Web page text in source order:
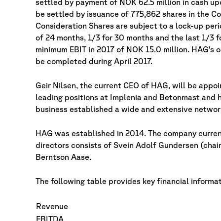
settled by payment of NOK 62.5 million in cash
be settled by issuance of 775,862 shares in the
Consideration Shares are subject to a lock-up
of 24 months, 1/3 for 30 months and the last 1/3
minimum EBIT in 2017 of NOK 15.0 million.
be completed during April 2017.
Geir Nilsen, the current CEO of HAG, will be
leading positions at Implenia and Betonmast
business established a wide and extensive
HAG was established in 2014. The company
directors consists of Svein Adolf Gundersen
Berntson Aase.
The following table provides key financial
Revenue
EBITDA